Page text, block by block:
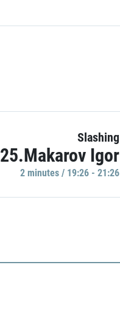
Slashing
25.Makarov Igor
2 minutes / 19:26 - 21:26